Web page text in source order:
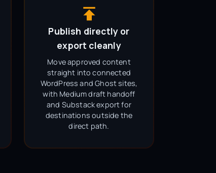
Publish directly or
export cleanly
Move approved content
straight into connected
WordPress and Ghost sites,
with Medium draft handoff
and Substack export for
destinations outside the
direct path.